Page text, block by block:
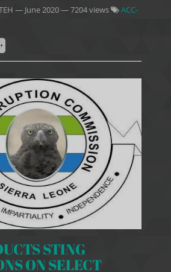
— June 2020— 7204 views
ACC-
STING
ON SELECT